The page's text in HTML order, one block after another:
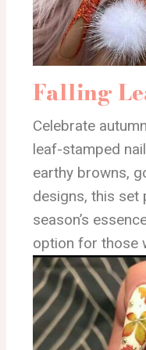
Falling
Celebrate
leaf-stamped
earthy browns,
designs, this set
season’s
option for those